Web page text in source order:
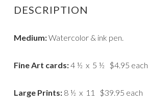
DESCRIPTION
Medium:Watercolor & ink pen.
Fine Art cards:4 ½ x 5 ½ $4.95 each
Large Prints: 8 ½ x 11 $39.95 each